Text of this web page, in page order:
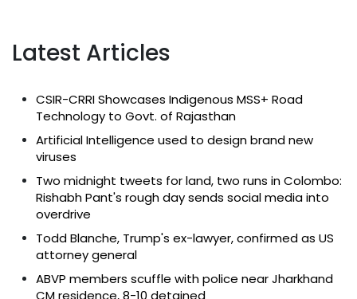
Latest Articles
CSIR-CRRI Showcases Indigenous MSS+ Road
Technology to Govt. of Rajasthan
Artificial Intelligence used to design brand new
viruses
Two midnight tweets for land, two runs in Colombo:
Rishabh Pant's rough day sends social media into
overdrive
Todd Blanche, Trump's ex-lawyer, confirmed as US
attorney general
ABVP members scuffle with police near Jharkhand
CM residence, 8-10 detained